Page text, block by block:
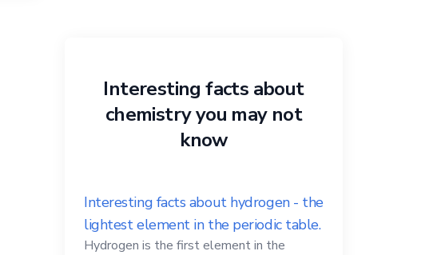
Interesting facts about
chemistry you may not
know
Interesting facts about hydrogen - the
lightest element in the periodic table.
Hydrogen is the first element in the